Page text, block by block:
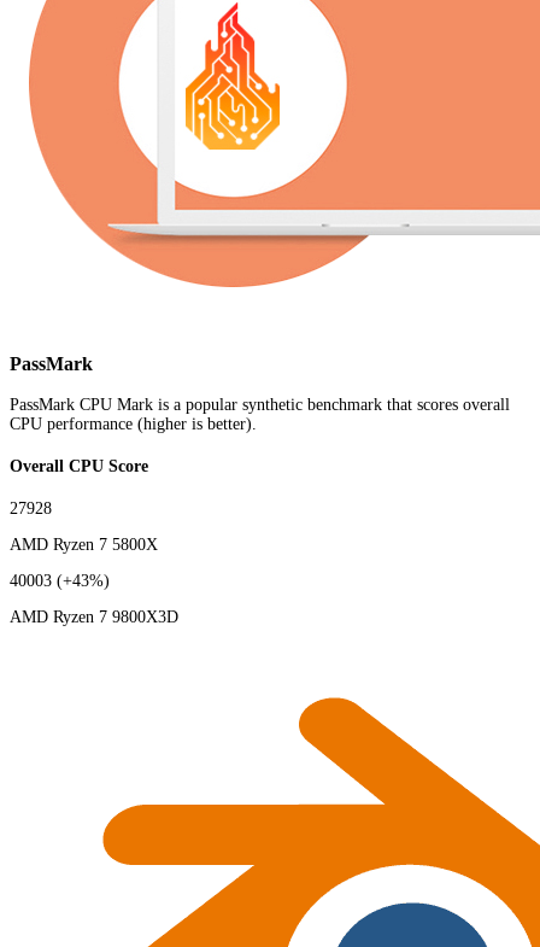
PassMark
PassMark CPU Mark is a popular synthetic benchmark that scores overall
CPU performance (higher is better).
Overall CPU Score
27928
AMD Ryzen 7 5800X
40003 (+43%)
AMD Ryzen 7 9800X3D